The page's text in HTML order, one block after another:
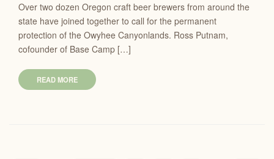
Over two dozen Oregon craft beer brewers from around the
state have joined together to call for the permanent
protection of the Owyhee Canyonlands. Ross Putnam,
cofounder of Base Camp […]
READ MORE